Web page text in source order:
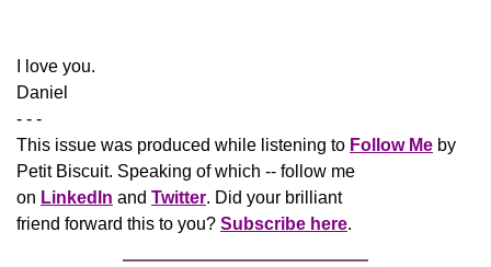
​I love you.
Daniel
- - -
This issue was produced while listening to Follow Me by
Petit Biscuit. Speaking of which -- follow me
on LinkedIn and Twitter. Did your brilliant
friend forward this to you? Subscribe here.